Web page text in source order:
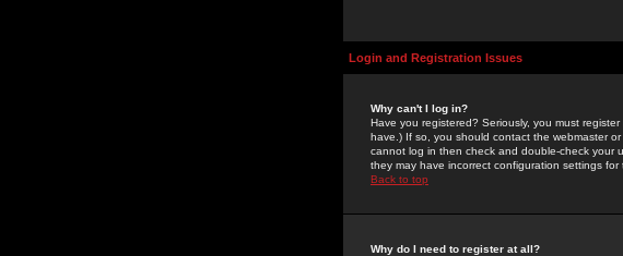
Login and Registration Issues
Why can't I log in?
Have you registered? Seriously, you must
have.) If so, you should contact the webmaster
cannot log in then check and double-check your
they may have incorrect configuration settings for
Back to top
Why do I need to register at all?